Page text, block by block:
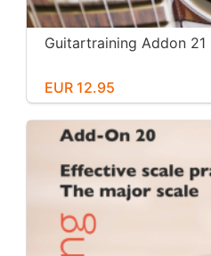
Guitartraining Addon 21
EUR 12.95